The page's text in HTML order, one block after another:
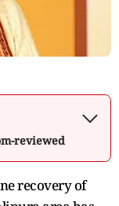
reviewed
recovery of